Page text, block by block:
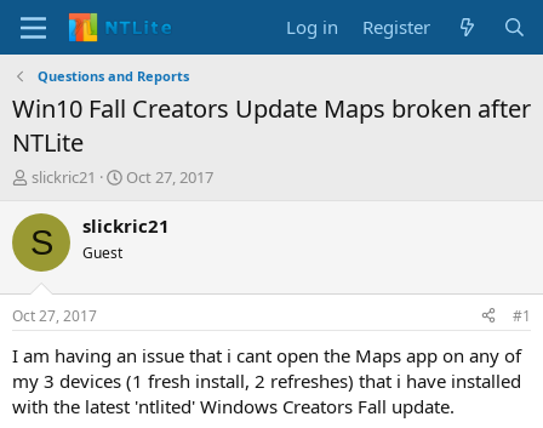
Log in Register
Questions and Reports
Win10 Fall Creators Update Maps broken after
NTLite
T
r
e
d
s
t
a
t
e
slickric21
S
a
t
e
Oct 27, 2017
S slickric21
Guest
Oct 27, 2017 #1
I am having an issue that i cant open the Maps app on any of
my 3 devices (1 fresh install, 2 refreshes) that i have installed
with the latest 'ntlited' Windows Creators Fall update.